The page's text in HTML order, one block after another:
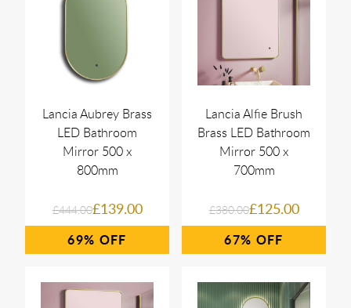
Lancia Aubrey Brass
LED Bathroom
Mirror 500 x
800mm
£444.00£139.00
69%
Lancia Alfie Brush
Brass LED Bathroom
Mirror 500 x
700mm
£380.00£125.00
67%